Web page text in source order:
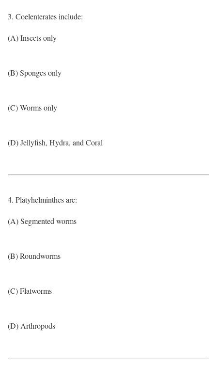
3. Coelenterates include:
(A) Insects only
(B) Sponges only
(C) Worms only
(D) Jellyfish, Hydra, and Coral
4. Platyhelminthes are:
(A) Segmented worms
(B) Roundworms
(C) Flatworms
(D) Arthropods